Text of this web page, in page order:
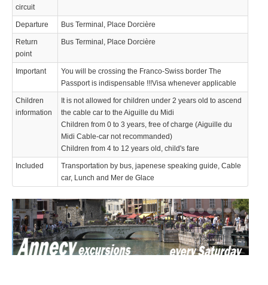
circuit
Departure Bus Terminal, Place Dorcière
Return
point
Bus Terminal, Place Dorcière
Important
You will be crossing the Franco-Swiss border The
Passport is indispensable !!!Visa whenever applicable
Children
information
It is not allowed for children under 2 years old to ascend
the cable car to the Aiguille du Midi
Children from 0 to 3 years, free of charge (Aiguille du
Midi Cable-car not recommanded)
Children from 4 to 12 years old, child's fare
Included
Transportation by bus, japenese speaking guide, Cable
car, Lunch and Mer de Glace